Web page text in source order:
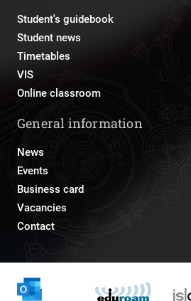
Student's guidebook
Student news
Timetables
VIS
Online classroom
General information
News
Events
Business card
Vacancies
Contact